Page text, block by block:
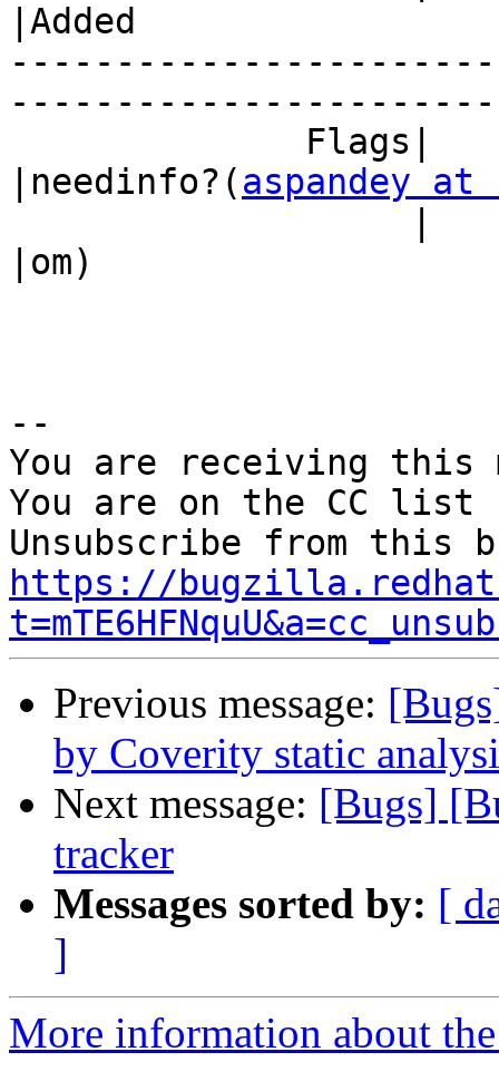
|Added
|needinfo?(aspandey
|om)
--
You are receiving this
You are on the CC
https://
Previous message:
by Coverity static
Next message: [Bugs]
tracker
Messages sorted by: [
]
More information about